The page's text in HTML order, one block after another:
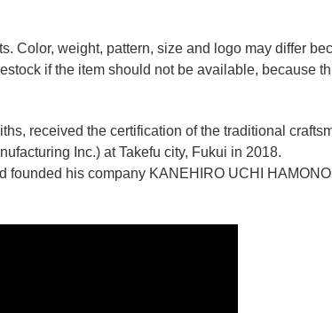
Color, weight, pattern, size and logo may differ
if the item should not be available, because
received the certification of the traditional
Inc.) at Takefu city, Fukui in 2018.
founded his company KANEHIRO UCHI